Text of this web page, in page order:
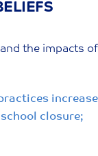
the impacts of
increase
closure;